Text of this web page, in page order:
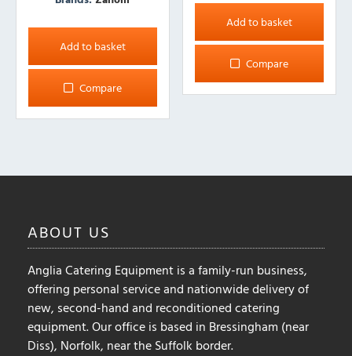
Add to basket
Compare
Add to basket
Compare
ABOUT US
Anglia Catering Equipment is a family-run business,
offering personal service and nationwide delivery of
new, second-hand and reconditioned catering
equipment. Our office is based in Bressingham (near
Diss), Norfolk, near the Suffolk border.